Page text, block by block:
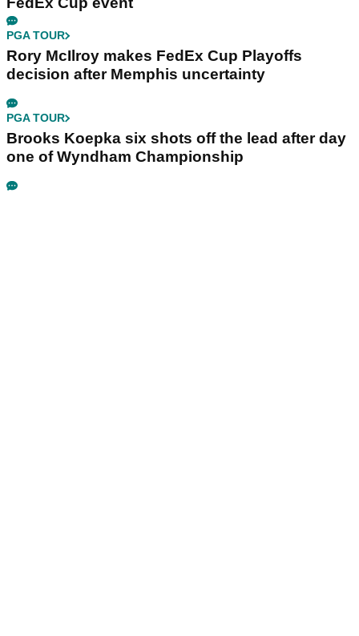
PGA TOUR
Rory McIlroy makes FedEx Cup Playoffs
decision after Memphis uncertainty
PGA TOUR
Brooks Koepka six shots off the lead after day
one of Wyndham Championship